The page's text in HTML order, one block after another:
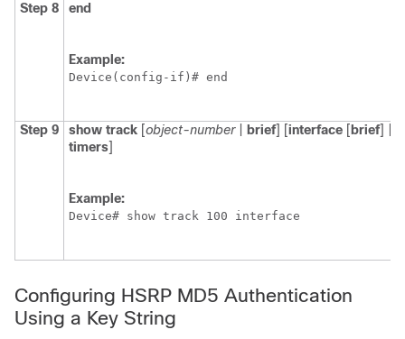
Step 8 end
Example:
Device(config-if)# end
Step 9 show track [object-number| brief] [interface [ brief] |
timers]
Example:
Device# show track 100 interface
Configuring HSRP MD5 Authentication
Using a Key String